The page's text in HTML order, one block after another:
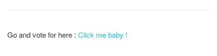
Go and vote for here : Click me baby !